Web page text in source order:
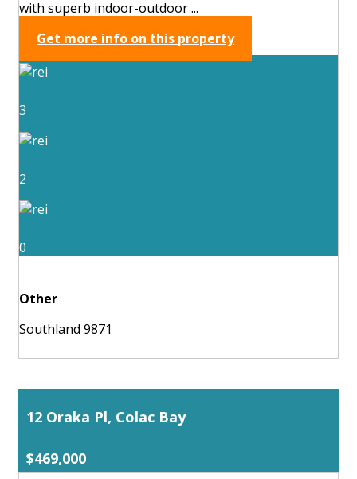
with superb indoor-outdoor ...
Get more info on this property
3
2
0
Other
Southland 9871
12 Oraka Pl, Colac Bay
$469,000